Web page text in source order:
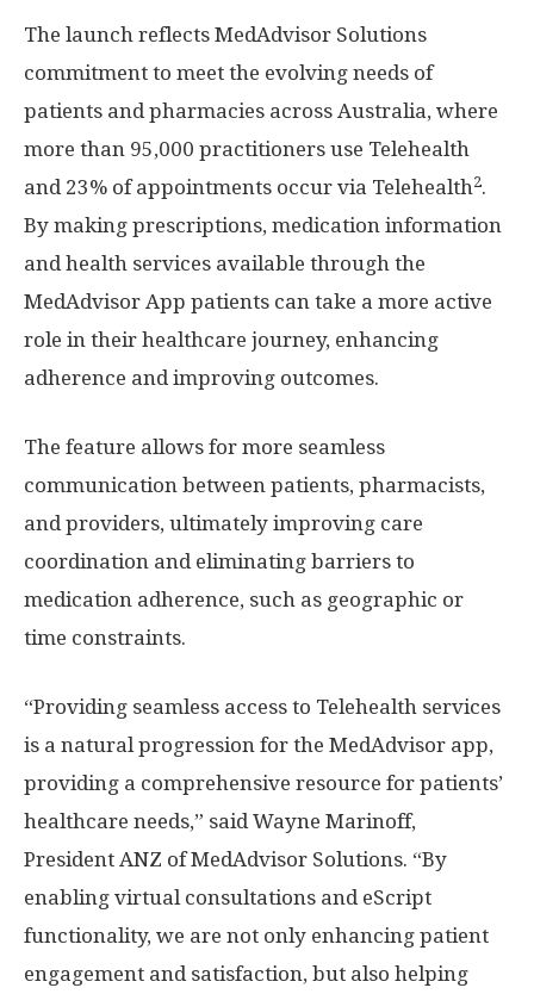
The launch reflects MedAdvisor Solutions
commitment to meet the evolving needs of
patients and pharmacies across Australia, where
more than 95,000 practitioners use Telehealth
and 23% of appointments occur via Telehealth2.
By making prescriptions, medication information
and health services available through the
MedAdvisor App patients can take a more active
role in their healthcare journey, enhancing
adherence and improving outcomes.
The feature allows for more seamless
communication between patients, pharmacists,
and providers, ultimately improving care
coordination and eliminating barriers to
medication adherence, such as geographic or
time constraints.
“Providing seamless access to Telehealth services
is a natural progression for the MedAdvisor app,
providing a comprehensive resource for patients’
healthcare needs,” saidWayne Marinoff,
President ANZ of MedAdvisor Solutions. “By
enabling virtual consultations and eScript
functionality, we are not only enhancing patient
engagement and satisfaction, but also helping